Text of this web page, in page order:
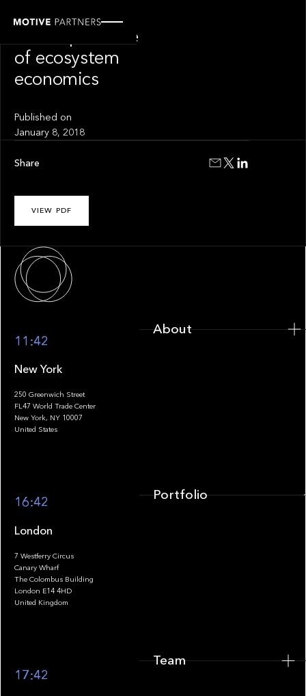
The importance
of ecosystem
economics
Published on
January 8, 2018
VIEW PDF
Share
Footer
11:42
New York
250 Greenwich Street
FL47 World Trade Center
New York, NY 10007
United States
16:42
London
7 Westferry Circus
Canary Wharf
The Colombus Building
London E14 4HD
United Kingdom
17:42
About
Portfolio
Team